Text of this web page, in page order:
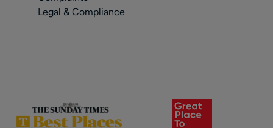
Legal & Compliance